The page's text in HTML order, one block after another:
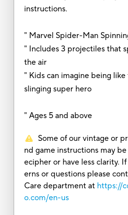
instructions.
" Marvel Spider-Man
" Includes 3 projectiles that
the air
" Kids can imagine being
slinging super hero
" Ages 5 and above
Some of our vintage or
nd game instructions may
ecipher or have less clarity.
erns or questions please
Care department at https://
o.com/en-us